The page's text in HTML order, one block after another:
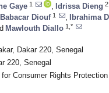
Gaye 1 Idrissa Dieng 2
Babacar Diouf1 Ibrahima
Mawlouth Diallo 1,*
Dakar 220, Senegal
220, Senegal
Consumer Rights